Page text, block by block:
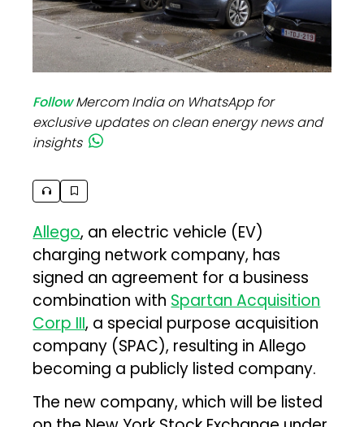
FollowMercom India on WhatsApp for
exclusive updates on clean energy news and
insights
Allego, an electric vehicle (EV)
charging network company, has
signed an agreement for a business
combination with Spartan Acquisition
Corp III, a special purpose acquisition
company (SPAC), resulting in Allego
becoming a publicly listed company.
The new company, which will be listed